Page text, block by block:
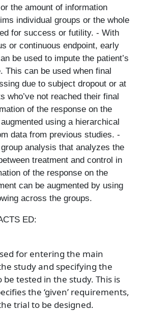
the amount of information
individual groups or the whole
for success or futility. - With
or continuous endpoint, early
be used to impute the patient’s
This can be used when final
due to subject dropout or at
who’ve not reached their final
of the response on the
using a hierarchical
data from previous studies. -
analysis that analyzes the
treatment and control in
of the response on the
can be augmented by using
across the groups.
ED:
for entering the main
study and specifying the
tested in the study. This is
the ‘given’ requirements,
trial to be designed.